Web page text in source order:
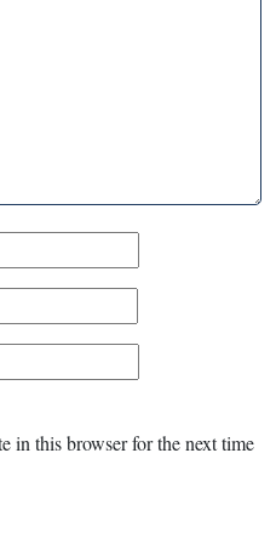
in this browser for the next time